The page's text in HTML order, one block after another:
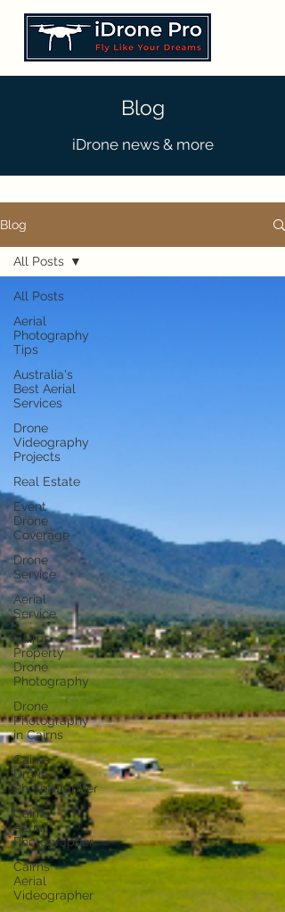
Blog
iDrone news & more
Blog
All Posts
Aerial
Photography
Tips
Australia's
Best Aerial
Services
Drone
Videography
Projects
Real Estate
Event
Drone
Coverage
Drone
Service
Aerial
Service
Cairns
Property
Drone
Photography
Drone
Photography
in Cairns
Cairns
Drone
Phototgrapher
Cairns
Aerial
Photographer
Cairns
Aerial
Videographer
All Posts